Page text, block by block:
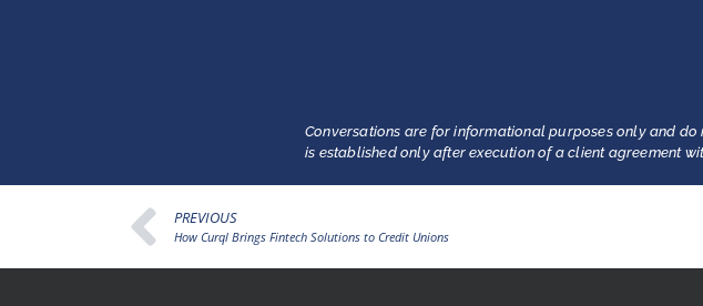
Conversations are for informational purposes only and
is established only after execution of a client agreement
PREVIOUS
How Curql Brings Fintech Solutions to Credit Unions